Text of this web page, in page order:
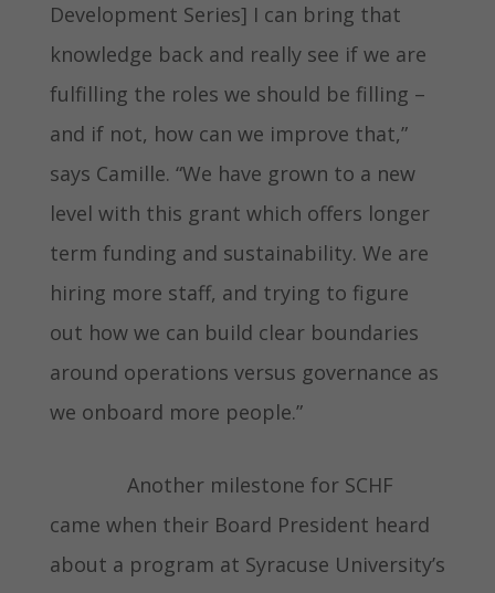
Development Series] I can bring that
knowledge back and really see if we are
fulfilling the roles we should be filling –
and if not, how can we improve that,”
says Camille. “We have grown to a new
level with this grant which offers longer
term funding and sustainability. We are
hiring more staff, and trying to figure
out how we can build clear boundaries
around operations versus governance as
we onboard more people.”
Another milestone for SCHF
came when their Board President heard
about a program at Syracuse University’s